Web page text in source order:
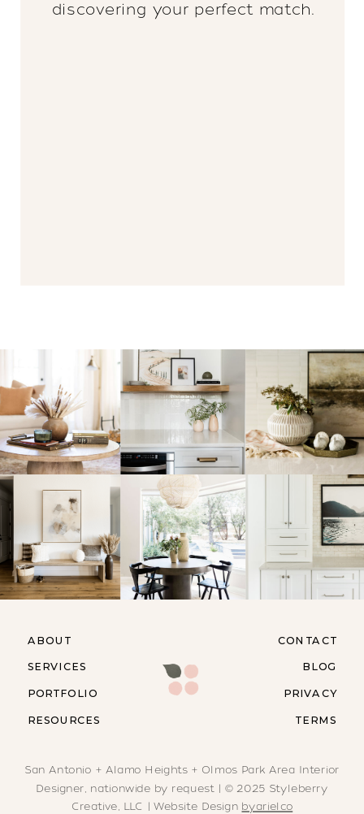
discovering your perfect match.
RESOURCES
ABOUT
SERVICES
PORTFOLIO
CONTACT
BLOG
PRIVACY
TERMS
San Antonio + Alamo Heights + Olmos Park Area Interior
Designer, nationwide by request | © 2025 Styleberry
Creative, LLC | Website Design byarielco